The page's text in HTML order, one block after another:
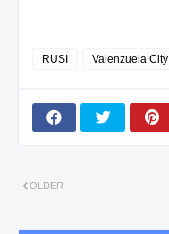
RUSI Valenzuela City
OLDER